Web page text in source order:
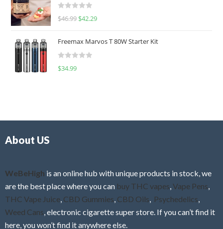
d
0
u
o
f
R
e
d
0
f
$46.99 $42.29
Freemax Marvos T 80W Starter Kit
R
$34.99
About US
WeBeHigh is an online hub with unique products in stock, we
are the best place where you can buy THC vapes Vape Pens
THC Vape Juice CBD Gummies CBD Oils Psychedelics
Weed Cans , electronic cigarette super store. If you can’t find it
here, you won’t find it anywhere else.